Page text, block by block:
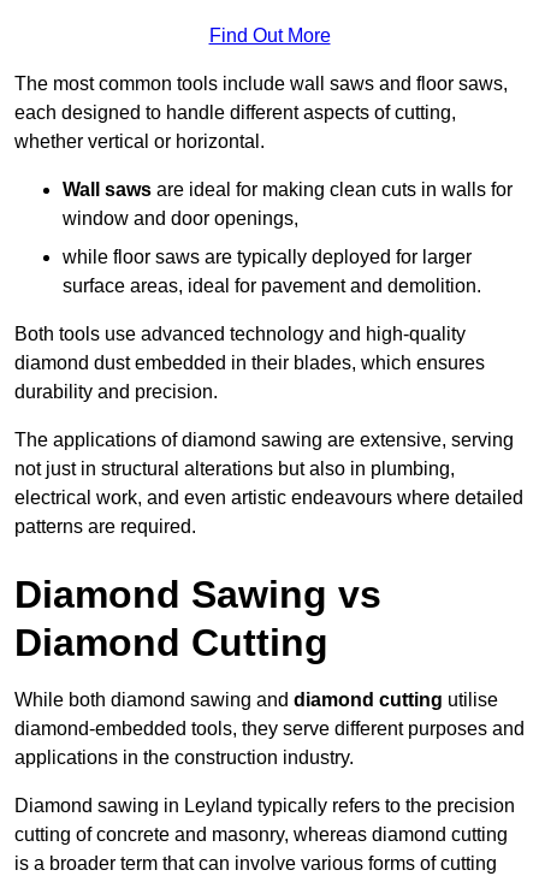
Find Out More
The most common tools include wall saws and floor saws,
each designed to handle different aspects of cutting,
whether vertical or horizontal.
Wall saws are ideal for making clean cuts in walls for
window and door openings,
while floor saws are typically deployed for larger
surface areas, ideal for pavement and demolition.
Both tools use advanced technology and high-quality
diamond dust embedded in their blades, which ensures
durability and precision.
The applications of diamond sawing are extensive, serving
not just in structural alterations but also in plumbing,
electrical work, and even artistic endeavours where detailed
patterns are required.
Diamond Sawing vs
Diamond Cutting
While both diamond sawing and diamond cutting utilise
diamond-embedded tools, they serve different purposes and
applications in the construction industry.
Diamond sawing in Leyland typically refers to the precision
cutting of concrete and masonry, whereas diamond cutting
is a broader term that can involve various forms of cutting